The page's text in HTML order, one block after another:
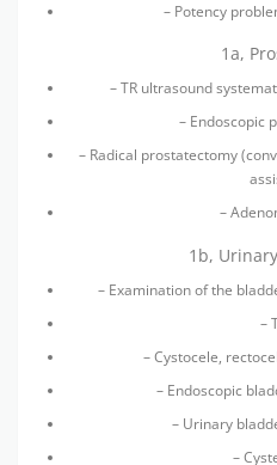
– Potency
1a,
– TR ultrasound
– Endoscopic
– Radical prostatectomy
–
1b,
– Examination of the
–
– Cystocele,
– Endoscopic
– Urinary
–